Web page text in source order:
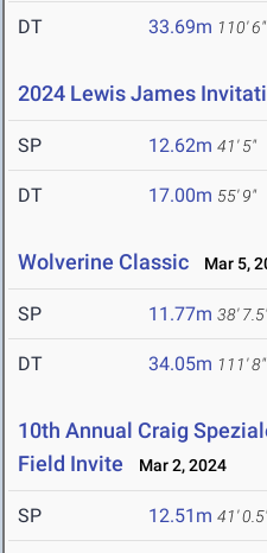
DT 33.69m 110' 6"
2024 Lewis James
SP 12.62m 41' 5"
DT 17.00m 55' 9"
Wolverine Classic Mar 5,
SP 11.77m 38'
DT 34.05m 111' 8"
10th Annual Craig
Field Invite
Mar 2, 2024
SP 12.51m 41'